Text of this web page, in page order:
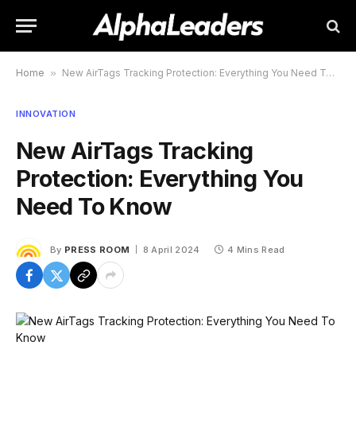
Home » New AirTags Tracking Protection: Everything You Need To Know
INNOVATION
New AirTags Tracking
Protection: Everything You
Need To Know
By PRESS ROOM 8 April 2024 4 Mins Read